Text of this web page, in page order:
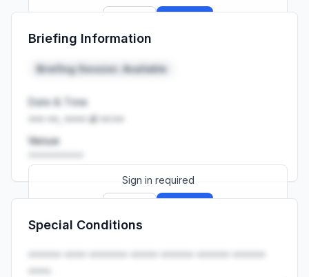
Launch promo: everything unlocked for
Briefing Information
Briefing Session: Available
Date & Time
••• ••, •••• at ••:••
Venue
Sign in required
Launch promo: everything unlocked for
Special Conditions
•••••• •••• ••••••• ••••• •••••• •••••• ••••••
••••.